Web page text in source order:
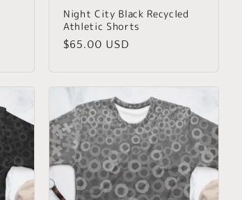
Night City Black Recycled
Athletic Shorts
Regular
$65.00 USD